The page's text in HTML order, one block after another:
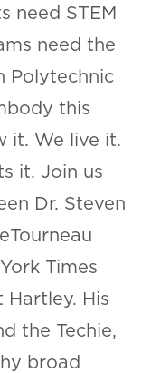
need STEM
need the
Polytechnic
this
it. We live it.
it. Join us
Dr. Steven
Times
Hartley. His
the Techie,
broad